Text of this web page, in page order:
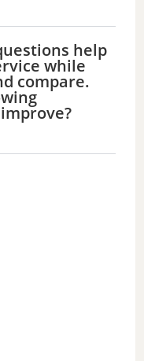
help
while
compare.